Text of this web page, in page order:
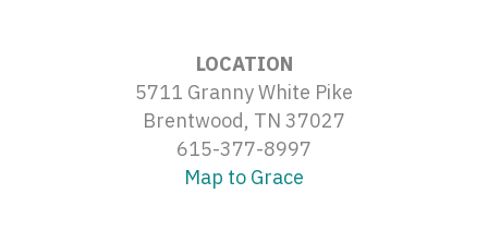
LOCATION
5711 Granny White Pike
Brentwood, TN 37027
615-377-8997
Map to Grace